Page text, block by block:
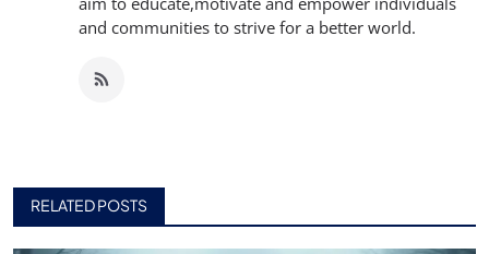
and communities to strive for a better world.
RELATED POSTS